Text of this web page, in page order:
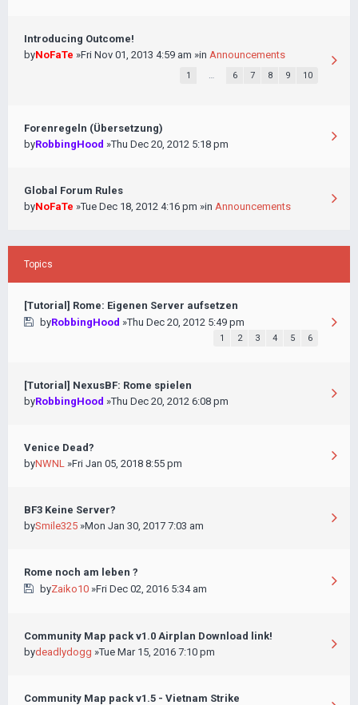
Introducing Outcome!
byNoFaTe »Fri Nov 01, 2013 4:59 am »in Announcements
1 … 6 7 8 9 10
Forenregeln (Übersetzung)
byRobbingHood »Thu Dec 20, 2012 5:18 pm
Global Forum Rules
byNoFaTe »Tue Dec 18, 2012 4:16 pm »in Announcements
Topics
[Tutorial] Rome: Eigenen Server aufsetzen
byRobbingHood »Thu Dec 20, 2012 5:49 pm
1 2 3 4 5 6
[Tutorial] NexusBF: Rome spielen
byRobbingHood »Thu Dec 20, 2012 6:08 pm
Venice Dead?
byNWNL »Fri Jan 05, 2018 8:55 pm
BF3 Keine Server?
bySmile325 »Mon Jan 30, 2017 7:03 am
Rome noch am leben ?
byZaiko10»Fri Dec 02, 2016 5:34 am
Community Map pack v1.0 Airplan Download link!
bydeadlydogg »Tue Mar 15, 2016 7:10 pm
Community Map pack v1.5 - Vietnam Strike